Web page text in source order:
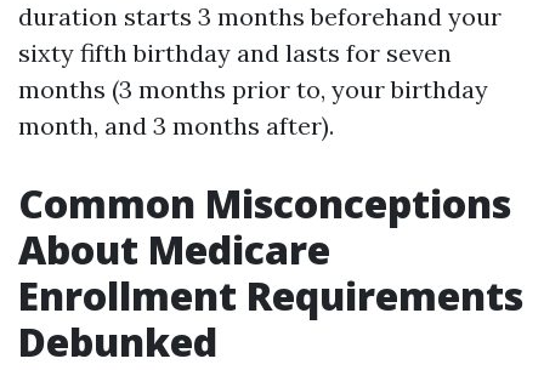
duration starts 3 months beforehand your
sixty fifth birthday and lasts for seven
months (3 months prior to, your birthday
month, and 3 months after).
Common Misconceptions
About Medicare
Enrollment Requirements
Debunked